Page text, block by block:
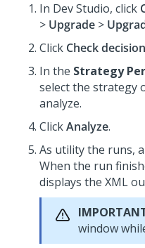
In Dev Studio, click
> Upgrade >
Click Check
In the Strategy
select the strategy
analyze.
ClickAnalyze.
As utility the runs,
When the run
displays the XML
window